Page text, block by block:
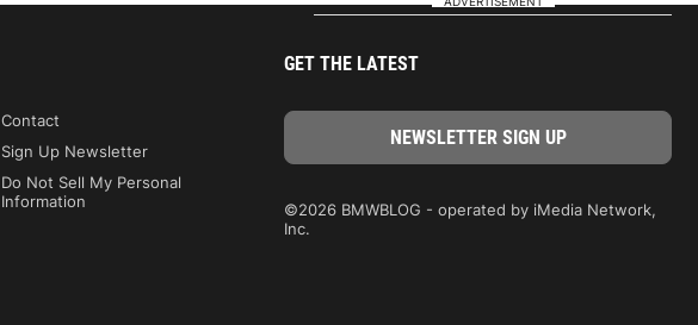
Contact
Sign Up Newsletter
Do Not Sell My Personal
Information
GET THE LATEST
©2026 BMWBLOG - operated by iMedia Network,
Inc.